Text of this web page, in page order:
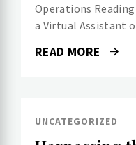
Operations
a Virtual Assistant
READ MORE
UNCATEGORIZED